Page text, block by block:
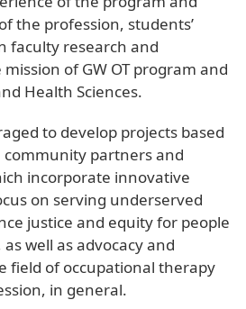
the profession, students’
faculty research and
of GW OT program and
Health Sciences.
to develop projects based
partners and
incorporate innovative
on serving underserved
justice and equity for people
well as advocacy and
field of occupational therapy
in general.